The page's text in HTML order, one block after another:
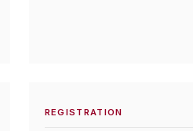
REGISTRATION